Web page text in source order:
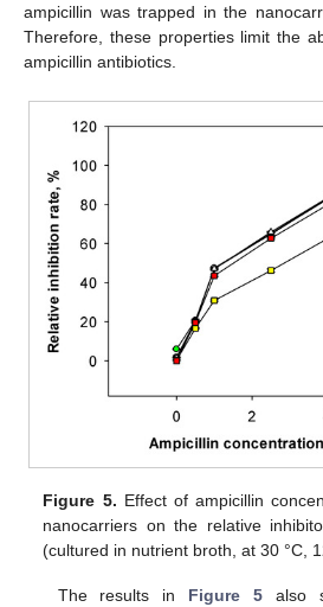
ampicillin was trapped in the
Therefore, these properties limit the
ampicillin antibiotics.
Figure 5. Effect of ampicillin
nanocarriers on the relative
(cultured in nutrient broth, at 30 °C,
The results in Figure 5also